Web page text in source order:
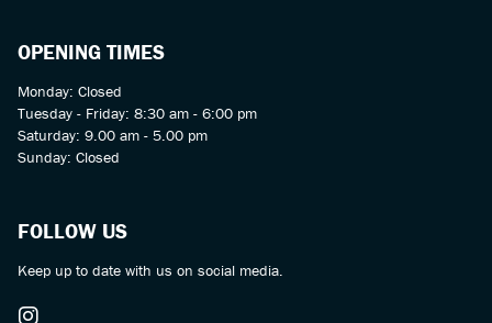
OPENING TIMES
Monday: Closed
Tuesday - Friday: 8:30 am - 6:00 pm
Saturday: 9.00 am - 5.00 pm
Sunday: Closed
FOLLOW US
Keep up to date with us on social media.